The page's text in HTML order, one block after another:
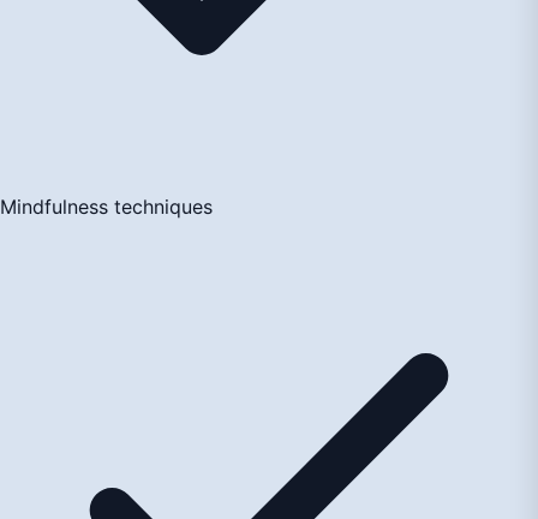
Mindfulness techniques